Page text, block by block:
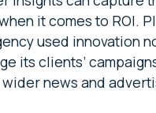
it comes to ROI.
used innovation
its clients’
news and